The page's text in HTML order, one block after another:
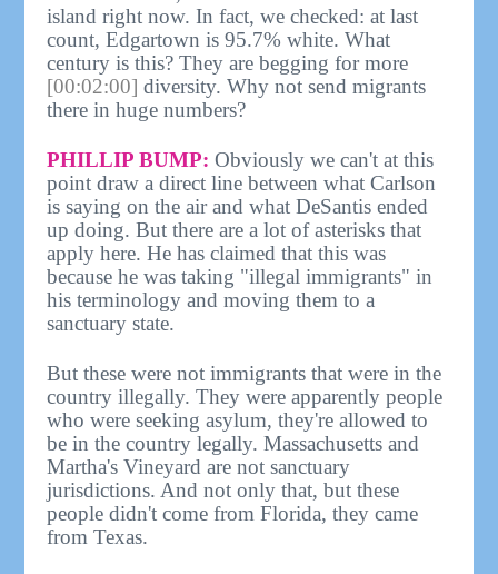
island right now. In fact, we checked: at last
count, Edgartown is 95.7% white. What
century is this? They are begging for more
[00:02:00] diversity. Why not send migrants
there in huge numbers?
PHILLIP BUMP: Obviously we can't at this
point draw a direct line between what Carlson
is saying on the air and what DeSantis ended
up doing. But there are a lot of asterisks that
apply here. He has claimed that this was
because he was taking "illegal immigrants" in
his terminology and moving them to a
sanctuary state.
But these were not immigrants that were in the
country illegally. They were apparently people
who were seeking asylum, they're allowed to
be in the country legally. Massachusetts and
Martha's Vineyard are not sanctuary
jurisdictions. And not only that, but these
people didn't come from Florida, they came
from Texas.